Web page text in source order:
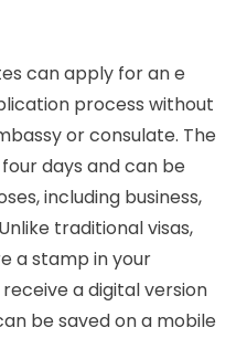
can apply for an e
process without
or consulate. The
days and can be
including business,
traditional visas,
a stamp in your
a digital version
be saved on a mobile